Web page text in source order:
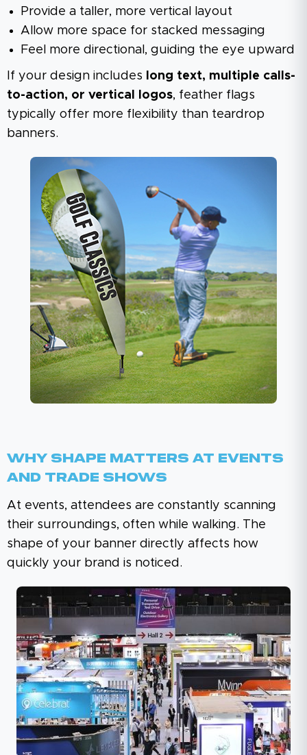
Provide a taller, more vertical layout
Allow more space for stacked messaging
Feel more directional, guiding the eye upward
If your design includes
long text, multiple calls-
to-action, or vertical logos, feather flags
typically offer more flexibility than teardrop
banners.
Why Shape Matters At Events
And Trade Shows
At events, attendees are constantly scanning
their surroundings, often while walking. The
shape of your banner directly affects how
quickly your brand is noticed.